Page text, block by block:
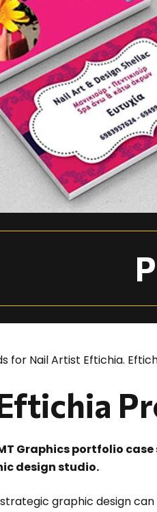
for Nail Artist Eftichia.
Graphics portfolio
design studio.
graphic design